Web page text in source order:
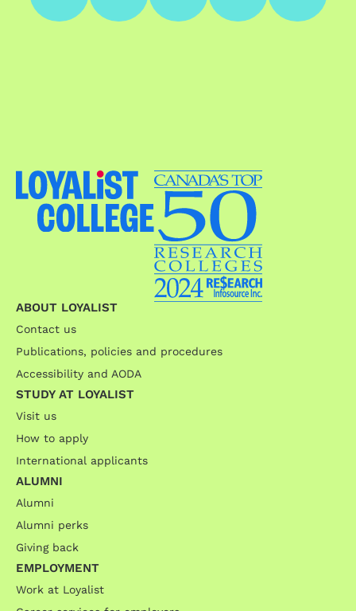
ABOUT LOYALIST
Contact us
Publications, policies and procedures
Accessibility and AODA
STUDY AT LOYALIST
Visit us
How to apply
International applicants
ALUMNI
Alumni
Alumni perks
Giving back
EMPLOYMENT
Work at Loyalist